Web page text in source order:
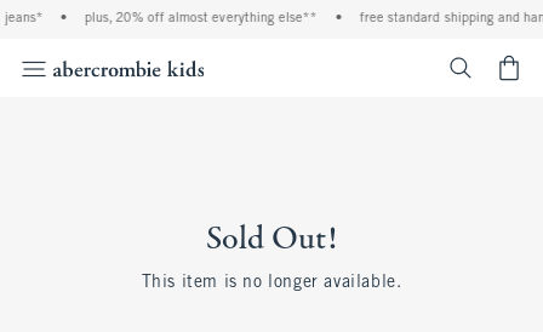
• plus, 20% off almost everything else** • free standard shipping and
Sold Out!
This item is no longer available.